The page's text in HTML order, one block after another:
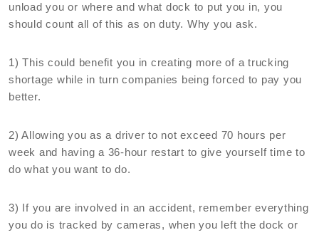
unload you or where and what dock to put you in, you
should count all of this as on duty. Why you ask.
1) This could benefit you in creating more of a trucking
shortage while in turn companies being forced to pay you
better.
2) Allowing you as a driver to not exceed 70 hours per
week and having a 36-hour restart to give yourself time to
do what you want to do.
3) If you are involved in an accident, remember everything
you do is tracked by cameras, when you left the dock or